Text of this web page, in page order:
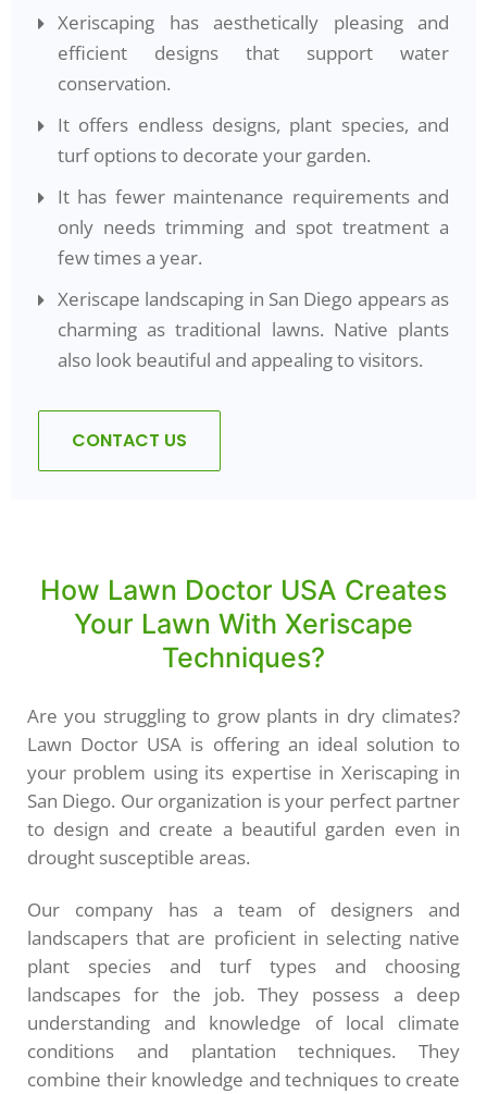
Xeriscaping has aesthetically pleasing and
efficient designs that support water
conservation.
It offers endless designs, plant species, and
turf options to decorate your garden.
It has fewer maintenance requirements and
only needs trimming and spot treatment a
few times a year.
Xeriscape landscaping in San Diego appears as
charming as traditional lawns. Native plants
also look beautiful and appealing to visitors.
CONTACT US
How Lawn Doctor USA Creates
Your Lawn With Xeriscape
Techniques?
Are you struggling to grow plants in dry climates?
Lawn Doctor USA is offering an ideal solution to
your problem using its expertise in Xeriscaping in
San Diego. Our organization is your perfect partner
to design and create a beautiful garden even in
drought susceptible areas.
Our company has a team of designers and
landscapers that are proficient in selecting native
plant species and turf types and choosing
landscapes for the job. They possess a deep
understanding and knowledge of local climate
conditions and plantation techniques. They
combine their knowledge and techniques to create